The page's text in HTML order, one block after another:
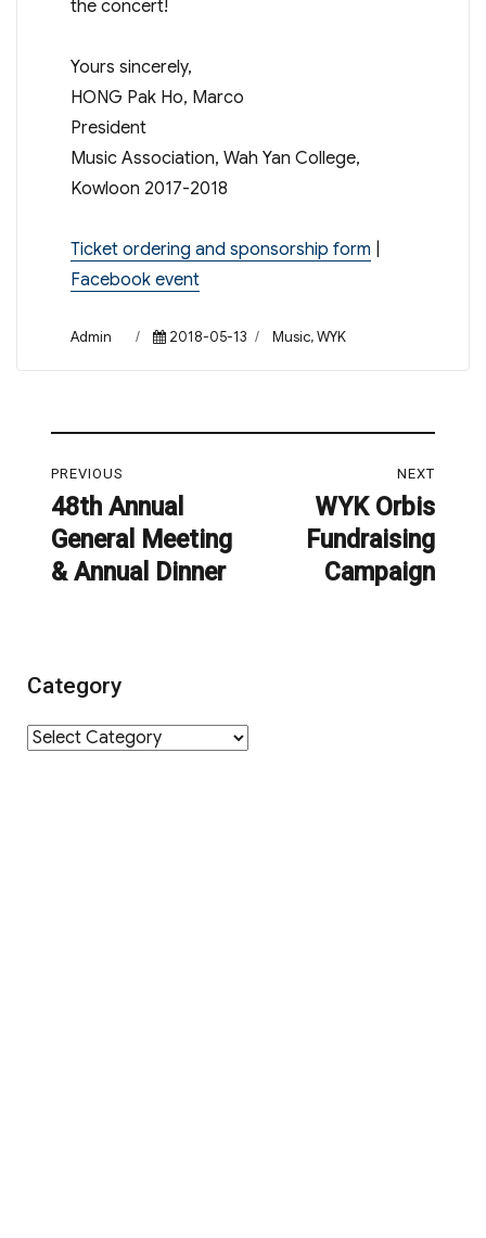
the concert!
Yours sincerely,
HONG Pak Ho, Marco
President
Music Association, Wah Yan College,
Kowloon 2017-2018
Ticket ordering and sponsorship form
Facebook event
Author
Admin
Posted
2018-05-13 Categories
Music,WYK
navigation
PREVIOUS
Previous
post:
48th Annual
General Meeting
& Annual Dinner
NEXT
WYK Orbis
Fundraising
Campaign
Category
Category